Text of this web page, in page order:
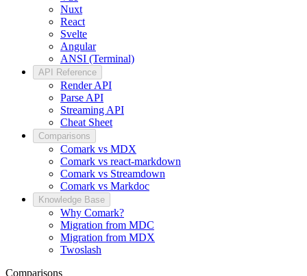
Nuxt
React
Svelte
Angular
ANSI (Terminal)
API Reference
Render API
Parse API
Streaming API
Cheat Sheet
Comparisons
Comark vs MDX
Comark vs react-markdown
Comark vs Streamdown
Comark vs Markdoc
Knowledge Base
Why Comark?
Migration from MDC
Migration from MDX
Twoslash
Comparisons